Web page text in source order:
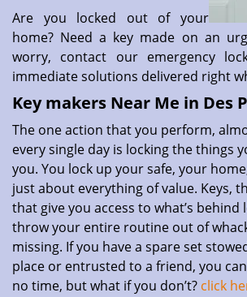
Are you locked out of your
home? Need a key made on an
worry, contact our emergency
immediate solutions delivered right
Key makers Near Me in Des
The one action that you perform,
every single day is locking the things
you. You lock up your safe, your
just about everything of value. Keys,
that give you access to what’s behind
throw your entire routine out of
missing. If you have a spare set
place or entrusted to a friend, you
no time, but what if you don’t? click